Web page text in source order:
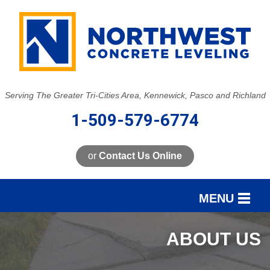
Serving The Greater Tri-Cities Area, Kennewick, Pasco and Richland
1-509-579-6774
or Contact Us Online
MENU
SERVICES ABOUT US